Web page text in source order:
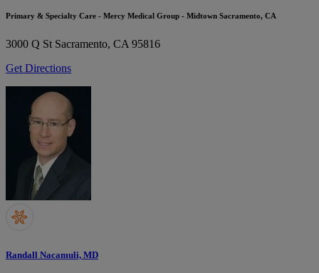
Primary & Specialty Care - Mercy Medical Group - Midtown Sacramento, CA
3000 Q St Sacramento, CA 95816
Get Directions
Randall Nacamuli, MD